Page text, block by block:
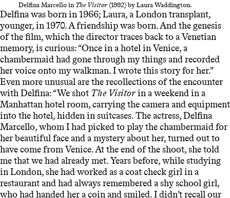
Delfina Marcello inThe Visitor(1992) by Laura Waddington.
Delfina was born in 1966; Laura, a London transplant,
younger, in 1970. A friendship was born. And the genesis
of the film, which the director traces back to a Venetian
memory, is curious: “Once in a hotel in Venice, a
chambermaid had gone through my things and recorded
her voice onto my walkman. I wrote this story for her.”
Even more unusual are the recollections of the encounter
with Delfina: “We shot The Visitorin a weekend in a
Manhattan hotel room, carrying the camera and equipment
into the hotel, hidden in suitcases. The actress, Delfina
Marcello, whom I had picked to play the chambermaid for
her beautiful face and a mystery about her, turned out to
have come from Venice. At the end of the shoot, she told
me that we had already met. Years before, while studying
in London, she had worked as a coat check girl in a
restaurant and had always remembered a shy school girl,
who had handed her a coin and smiled. I didn’t recall our